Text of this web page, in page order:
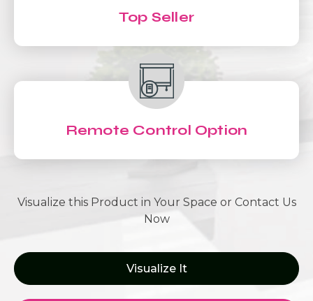
Top Seller
Remote Control Option
Visualize this Product in Your Space or Contact Us
Now
Visualize It